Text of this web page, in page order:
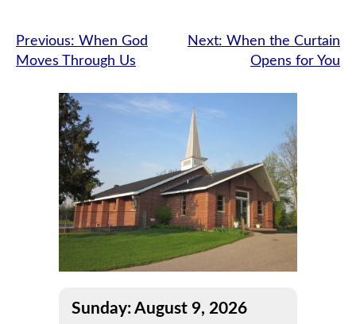
Post
navigation
Previous: When God
Moves Through Us
Next: When the Curtain
Opens for You
Sunday: August 9, 2026